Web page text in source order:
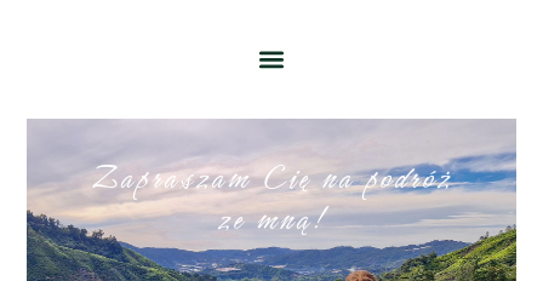
Zapraszam Cię na podróż
ze mną!